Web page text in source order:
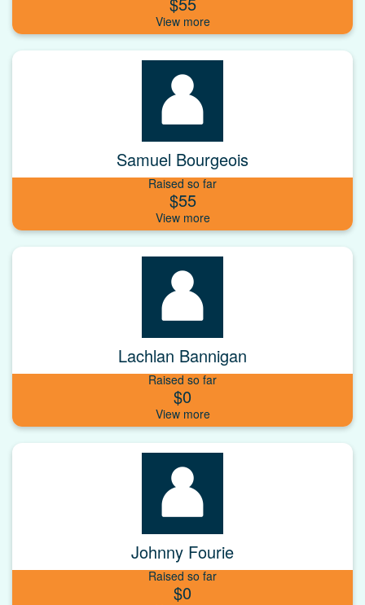
Samuel Bourgeois
Raised so far
$55
Lachlan Bannigan
Raised so far
$0
Johnny Fourie
Raised so far
$0